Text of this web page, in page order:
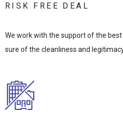
RISK FREE DEAL
We work with the support of the
sure of the cleanliness and